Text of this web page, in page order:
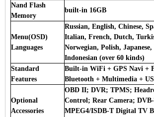
Nand Flash
Memory
built-in 16GB
Menu(OSD)
Languages
Russian, English, Chinese,
Italian, French, Dutch,
Norwegian, Polish,
Indonesian (over 60 kinds)
Standard
Features
Built-in WiFi + GPS Navi +
Bluetooth + Multimedia +
Optional
Accessories
OBD II; DVR; TPMS;
Control; Rear Camera;
MPEG4/ISDB-T Digital TV